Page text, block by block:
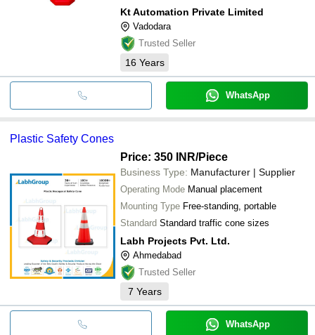
Kt Automation Private Limited
Vadodara
Trusted Seller
16 Years
WhatsApp
Plastic Safety Cones
Price: 350 INR/Piece
Business Type: Manufacturer | Supplier
Operating Mode Manual placement
Mounting Type Free-standing, portable
Standard Standard traffic cone sizes
Labh Projects Pvt. Ltd.
Ahmedabad
Trusted Seller
7 Years
WhatsApp